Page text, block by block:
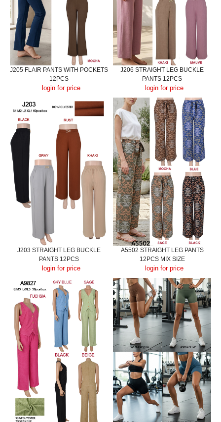
J205 FLAIR PANTS WITH POCKETS
12PCS
login for price
J206 STRAIGHT LEG BUCKLE
PANTS 12PCS
login for price
J203 STRAIGHT LEG BUCKLE
PANTS 12PCS
login for price
A5502 STRAIGHT LEG PANTS
12PCS MIX SIZE
login for price